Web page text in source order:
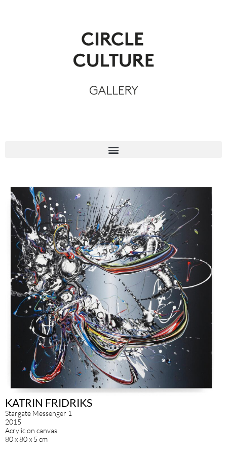
KATRIN FRIDRIKS
Stargate Messenger 1
2015
Acrylic on canvas
80 x 80 x 5 cm